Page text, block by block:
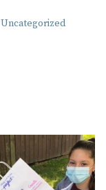
Posted
Uncategorized